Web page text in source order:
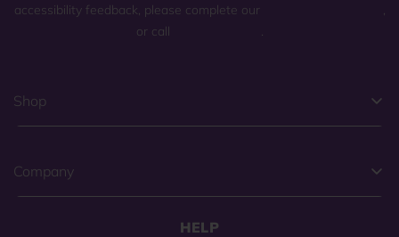
accessibility feedback, please complete our
,
or call
.
Shop
Company
HELP